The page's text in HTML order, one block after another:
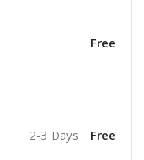
Free
2-3 Days Free